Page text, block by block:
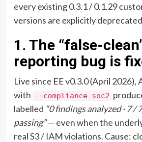
every existing 0.3.1 / 0.1.29
versions are explicitly
1. The “false-
reporting bug is
Live since EE v0.3.0 (April 2026),
with --compliance soc2
labelled “0 findings analyzed · 7 /
passing”— even when the
real S3 / IAM violations. Cause: